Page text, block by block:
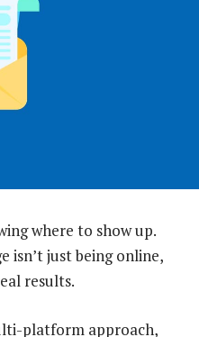
where to show up.
isn’t just being online,
results.
platform approach,